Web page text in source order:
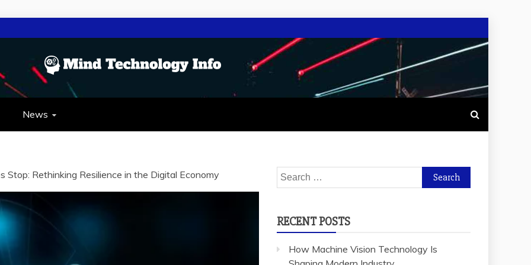
INFO
News
Rethinking Resilience in the Digital Economy
Search
for:
RECENT POSTS
How Machine Vision Technology Is